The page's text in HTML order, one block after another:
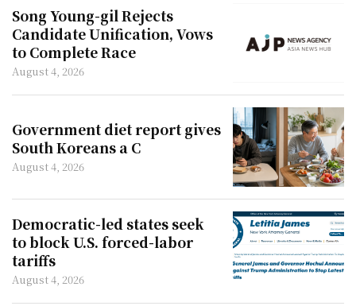
Song Young-gil Rejects
Candidate Unification, Vows
to Complete Race
August 4, 2026
Government diet report gives
South Koreans a C
August 4, 2026
Democratic-led states seek
to block U.S. forced-labor
tariffs
August 4, 2026